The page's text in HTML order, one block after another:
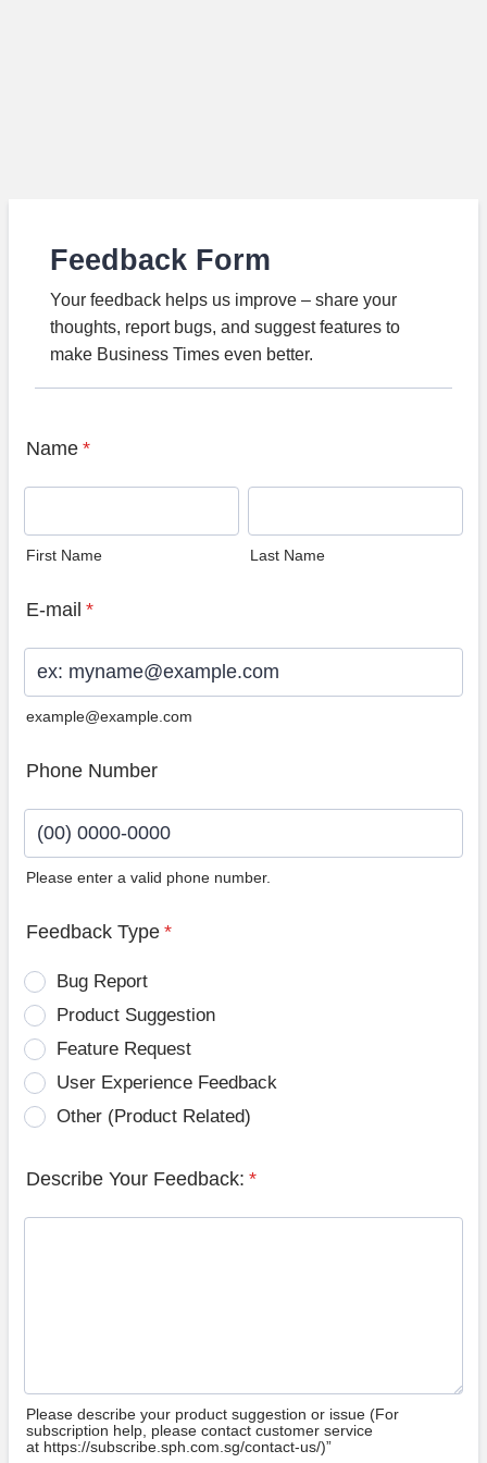
Feedback Form
Your feedback helps us improve – share your
thoughts, report bugs, and suggest features to
make Business Times even better.
Name *
First Name Last Name
E-mail *
example@example.com
Phone Number
Please enter a valid phone number.
Feedback Type *
Bug Report
Product Suggestion
Feature Request
User Experience Feedback
Other (Product Related)
Describe Your Feedback: *
Please describe your product suggestion or issue (For
subscription help, please contact customer service
at https://subscribe.sph.com.sg/contact-us/)”